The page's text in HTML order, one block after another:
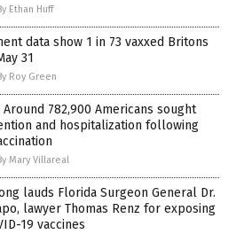
Ethan Huff
data show 1 in 73 vaxxed Britons
31
Roy Green
Around 782,900 Americans sought
and hospitalization following
Mary Villareal
lauds Florida Surgeon General Dr.
lawyer Thomas Renz for exposing
19 vaccines